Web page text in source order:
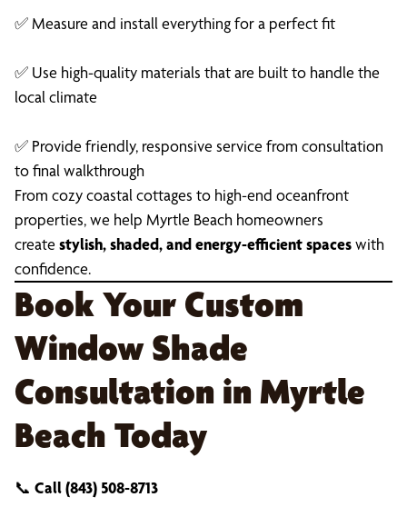
✅ Measure and install everything for a perfect fit
✅ Use high-quality materials that are built to handle the
local climate
✅ Provide friendly, responsive service from consultation
to final walkthrough
From cozy coastal cottages to high-end oceanfront
properties, we help Myrtle Beach homeowners
create stylish, shaded, and energy-efficient spaceswith
confidence.
Book Your Custom
Window Shade
Consultation in Myrtle
Beach Today
📞 Call (843) 508-8713